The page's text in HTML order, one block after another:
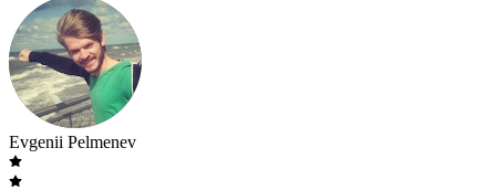
Evgenii Pelmenev